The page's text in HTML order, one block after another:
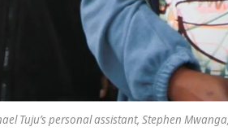
Tuju’s personal assistant, Stephen